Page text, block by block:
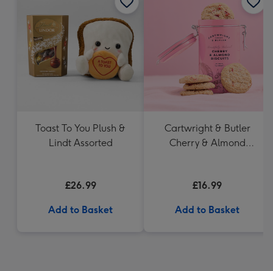
Toast To You Plush &
Lindt Assorted
£26.99
Add to Basket
Cartwright & Butler
Cherry & Almond
£16.99
Add to Basket